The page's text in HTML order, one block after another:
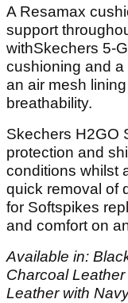
A Resamax
support
withSkechers 5-
cushioning and a
an air mesh
breathability.
Skechers H2GO
protection and
conditions whilst
quick removal of
for Softspikes
and comfort on
Available in:
Charcoal
Leather with